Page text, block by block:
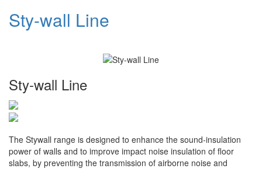
Sty-wall Line
Sty-wall Line
The Stywall range is designed to enhance the sound-insulation
power of walls and to improve impact noise insulation of floor
slabs, by preventing the transmission of airborne noise and